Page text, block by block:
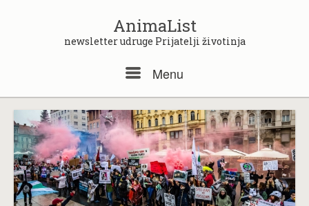
AnimaList
newsletter udruge Prijatelji životinja
Menu